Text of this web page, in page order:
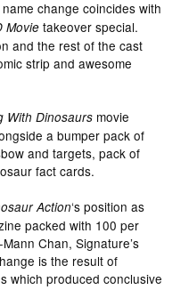
change coincides with
Movie takeover special.
and the rest of the cast
strip and awesome
With Dinosaurs movie
a bumper pack of
and targets, pack of
fact cards.
Action‘s position as
packed with 100 per
Chan, Signature’s
is the result of
which produced conclusive